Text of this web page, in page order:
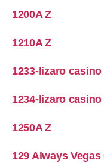
1200A Z
1210A Z
1233-lizaro casino
1234-lizaro casino
1250A Z
129 Always